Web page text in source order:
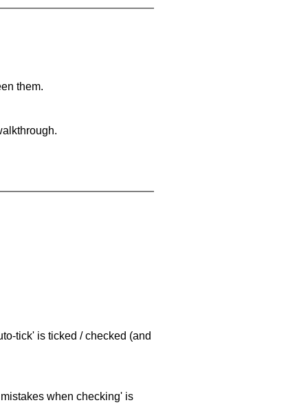
them.
tick' is ticked / checked (and
when checking' is